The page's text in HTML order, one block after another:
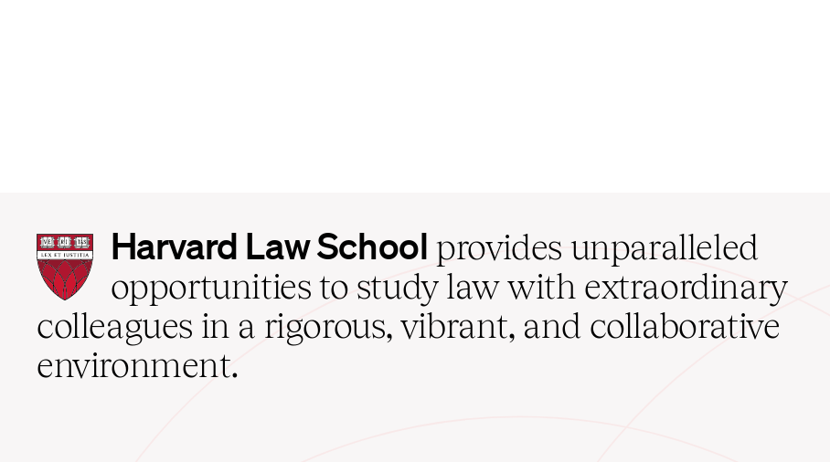
Harvard
Law
School
home
Harvard Law School provides unparalleled
opportunities to study law with extraordinary
colleagues in a rigorous, vibrant, and collaborative
environment.